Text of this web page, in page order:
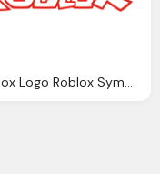
Roblox Logo Roblox Symbol Meaning History Evolution